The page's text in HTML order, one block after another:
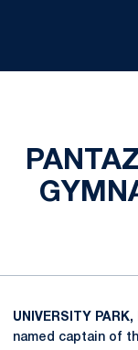
UNIVERSITY PARK,
named captain of